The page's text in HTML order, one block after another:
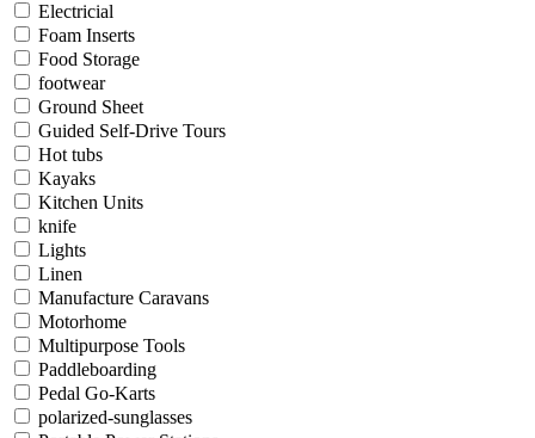
Electricial
Foam Inserts
Food Storage
footwear
Ground Sheet
Guided Self-Drive Tours
Hot tubs
Kayaks
Kitchen Units
knife
Lights
Linen
Manufacture Caravans
Motorhome
Multipurpose Tools
Paddleboarding
Pedal Go-Karts
polarized-sunglasses